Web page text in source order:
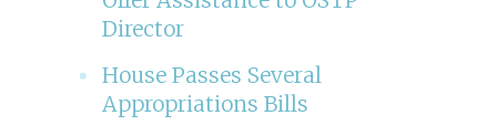
Director
House Passes Several
Appropriations Bills